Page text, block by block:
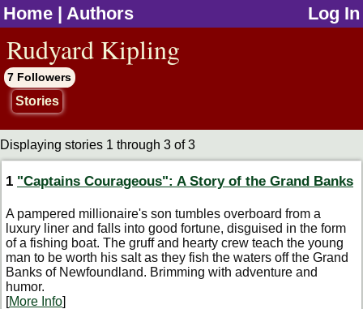
Home | Authors Log In
Rudyard Kipling
7 Followers
Stories
Displaying stories 1 through 3 of 3
1 "Captains Courageous": A Story of the Grand Banks
A pampered millionaire's son tumbles overboard from a
luxury liner and falls into good fortune, disguised in the form
of a fishing boat. The gruff and hearty crew teach the young
man to be worth his salt as they fish the waters off the Grand
Banks of Newfoundland. Brimming with adventure and
humor.
[More Info]